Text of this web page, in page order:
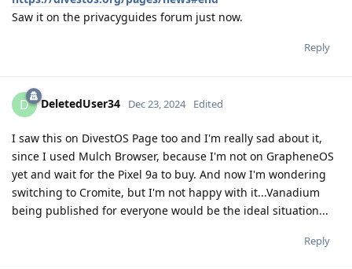
Saw it on the privacyguides forum just now.
Reply
D DeletedUser34 Dec 23, 2024 Edited
I saw this on DivestOS Page too and I'm really sad about it,
since I used Mulch Browser, because I'm not on GrapheneOS
yet and wait for the Pixel 9a to buy. And now I'm wondering
switching to Cromite, but I'm not happy with it...Vanadium
being published for everyone would be the ideal situation...
Reply